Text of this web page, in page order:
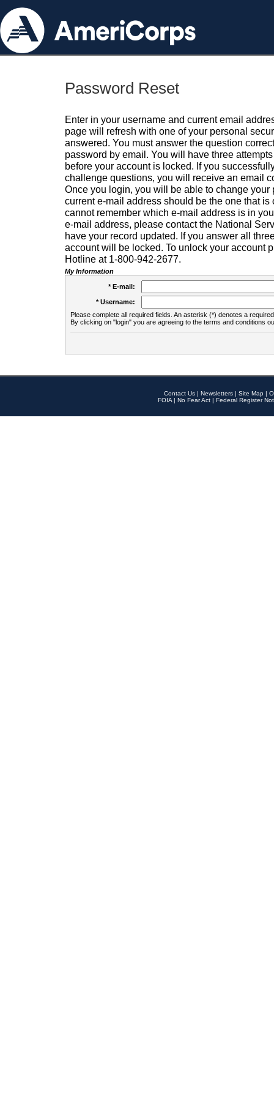
Password Reset
Enter in your username and current email
page will refresh with one of your personal
answered. You must answer the question
password by email. You will have three
before your account is locked. If you
challenge questions, you will receive an email
Once you login, you will be able to change your
current e-mail address should be the one that is
cannot remember which e-mail address is in
e-mail address, please contact the National
have your record updated. If you answer all
account will be locked. To unlock your account
Hotline at 1-800-942-2677.
My Information
* E-mail:
* Username:
Please complete all required fields. An asterisk (*) denotes a
By clicking on "login" you are agreeing to the terms and conditions
Contact Us | Newsletters | Site Map |
FOIA | No Fear Act | Federal Register